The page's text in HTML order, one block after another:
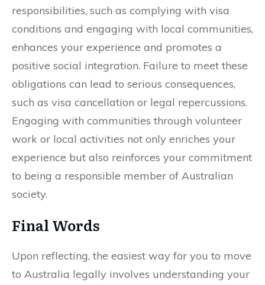
responsibilities, such as complying with visa
conditions and engaging with local communities,
enhances your experience and promotes a
positive social integration. Failure to meet these
obligations can lead to serious consequences,
such as visa cancellation or legal repercussions.
Engaging with communities through volunteer
work or local activities not only enriches your
experience but also reinforces your commitment
to being a responsible member of Australian
society.
Final Words
Upon reflecting, the easiest way for you to move
to Australia legally involves understanding your